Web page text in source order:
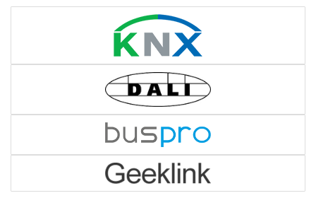
Melbourne can give you better control over who is
entering your property, helping to shut out thieves
and reduce crime while boosting the safety and
security of those within.